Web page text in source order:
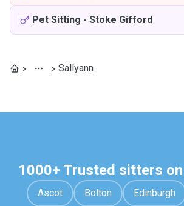
Pet Sitting - Stoke Gifford
Sallyann
1000+ Trusted sitters
Ascot Bolton Edinburgh